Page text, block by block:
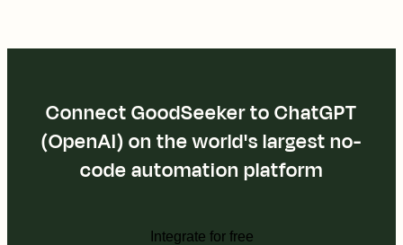
Connect GoodSeeker to ChatGPT
(OpenAI) on the world's largest no-
code automation platform
Integrate for free